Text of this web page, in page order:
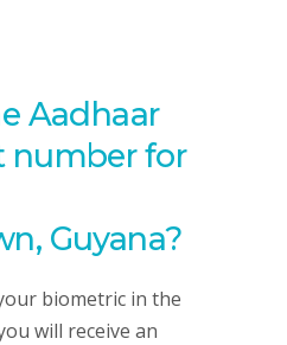
Aadhaar
number for
Guyana?
biometric in the
will receive an